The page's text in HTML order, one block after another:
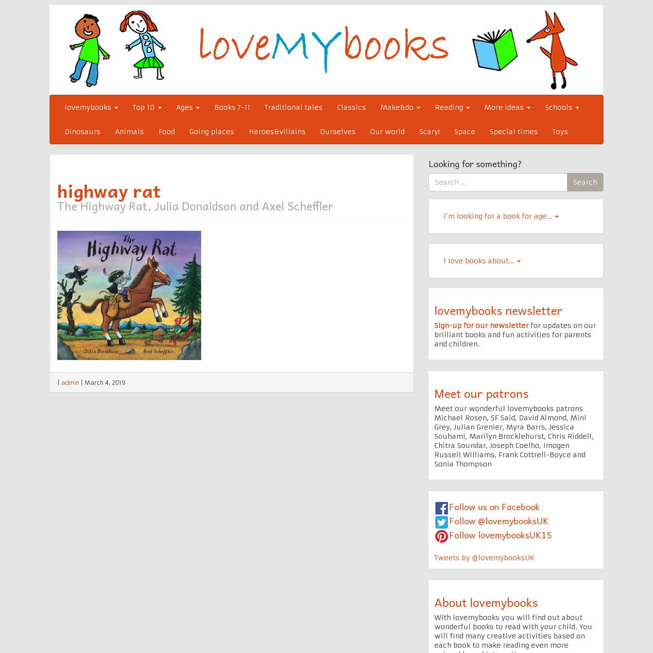
lovemybooks Top 10 Ages Books 7-11 Traditional tales Classics Make&do Reading More ideas Schools
Dinosaurs Animals Food Going places Heroes&villains Ourselves Our world Scary! Space Special times Toys
highway rat
The Highway Rat, Julia Donaldson and Axel Scheffler
admin March 4, 2019
Looking for something?
Search
for:
Search
I’m looking for a book for age…
l Iove books about…
lovemybooks newsletter
Sign-up for our newsletterfor updates on our
brilliant books and fun activities for parents
and children.
Meet our patrons
Meet our wonderful lovemybooks patrons
Michael Rosen, SF Said, David Almond, Mini
Grey, Julian Grenier, Myra Barrs, Jessica
Souhami, Marilyn Brocklehurst, Chris Riddell,
Chitra Soundar, Joseph Coelho, Imogen
Russell Williams, Frank Cottrell-Boyce and
Sonia Thompson
Follow us on Facebook
Follow @lovemybooksUK
Follow lovemybooksUK15
Tweets by @lovemybooksUK
About lovemybooks
With lovemybooks you will find out about
wonderful books to read with your child. You
will find many creative activities based on
each book to make reading even more